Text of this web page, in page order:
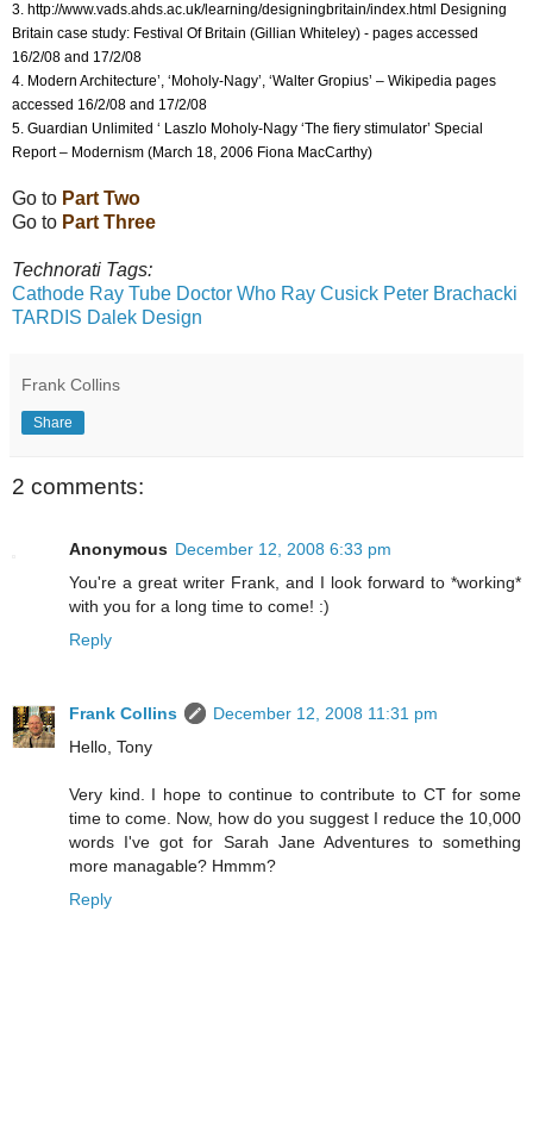
3. http://www.vads.ahds.ac.uk/learning/designingbritain/index.html Designing
Britain case study: Festival Of Britain (Gillian Whiteley) - pages accessed
16/2/08 and 17/2/08
4. Modern Architecture’, ‘Moholy-Nagy’, ‘Walter Gropius’ – Wikipedia pages
accessed 16/2/08 and 17/2/08
5. Guardian Unlimited ‘ Laszlo Moholy-Nagy ‘The fiery stimulator’ Special
Report – Modernism (March 18, 2006 Fiona MacCarthy)
Go to Part Two
Go to Part Three
Technorati Tags:
Cathode Ray Tube Doctor Who Ray Cusick Peter Brachacki
TARDIS Dalek Design
Frank Collins
Share
2 comments:
Anonymous December 12, 2008 6:33 pm
You're a great writer Frank, and I look forward to *working*
with you for a long time to come! :)
Reply
Frank Collins
December 12, 2008 11:31 pm
Hello, Tony
Very kind. I hope to continue to contribute to CT for some
time to come. Now, how do you suggest I reduce the 10,000
words I've got for Sarah Jane Adventures to something
more managable? Hmmm?
Reply